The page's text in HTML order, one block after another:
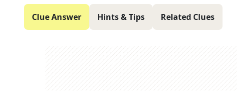
Clue Answer Hints & Tips Related Clues